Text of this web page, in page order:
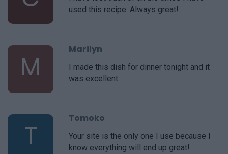
used this recipe. Always great!
M
Marilyn
I made this dish for dinner tonight and it
was excellent.
T
Tomoko
Your site is the only one I use because I
know everything will end up great!